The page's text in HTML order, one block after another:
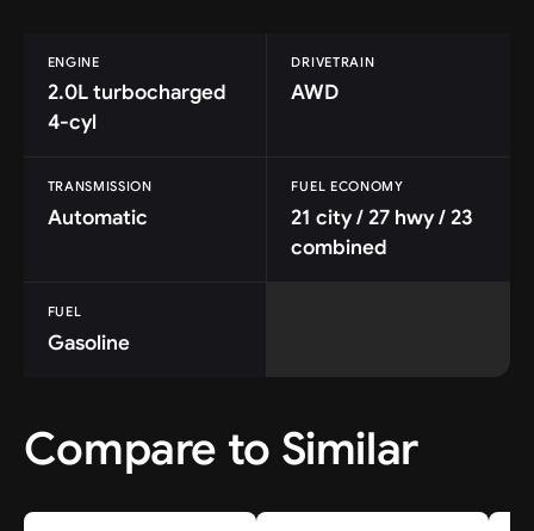
ENGINE
2.0L turbocharged
4-cyl
DRIVETRAIN
AWD
TRANSMISSION
Automatic
FUEL ECONOMY
21 city / 27 hwy / 23
combined
FUEL
Gasoline
Compare to Similar